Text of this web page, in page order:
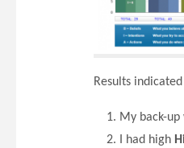
Results
My back-up
I had high